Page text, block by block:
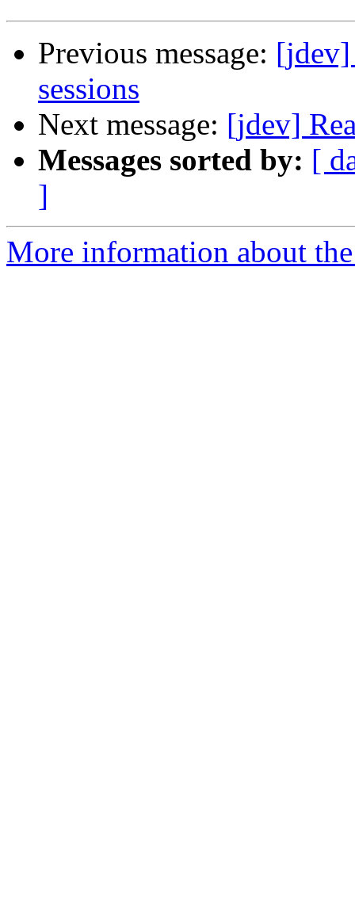
Previous message: [jdev]
sessions
Next message: [jdev]
Messages sorted by: [
]
More information about